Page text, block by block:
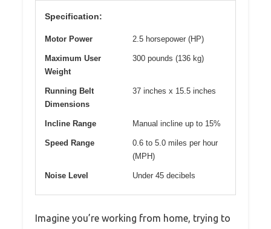
Specification:
Motor Power 2.5 horsepower (HP)
Maximum User
Weight
300 pounds (136 kg)
Running Belt
Dimensions
37 inches x 15.5 inches
Incline Range Manual incline up to 15%
Speed Range
0.6 to 5.0 miles per hour
(MPH)
Noise Level Under 45 decibels
Imagine you’re working from home, trying to